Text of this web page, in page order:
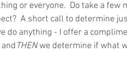
or everyone.  Do take a
A short call to determine
do anything - I offer a
THEN we determine if what